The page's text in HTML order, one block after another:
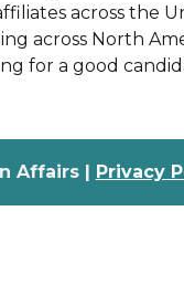
across the
across North
for a good
Affairs | Privacy